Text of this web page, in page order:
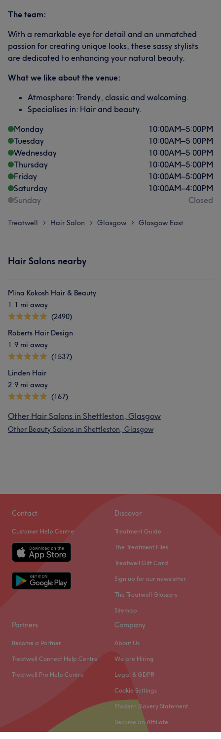
The team:
With a remarkable eye for detail and an unmatched
passion for creating unique looks, these sassy stylists
are dedicated to enhancing your natural beauty.
What we like about the venue:
Atmosphere: Trendy, classic and welcoming.
Specialises in: Hair and beauty.
Monday
10:00AM–5:00PM
Tuesday
10:00AM–5:00PM
Wednesday
10:00AM–5:00PM
Thursday
10:00AM–5:00PM
Friday
10:00AM–5:00PM
Saturday
10:00AM–4:00PM
Sunday
Closed
Treatwell > Hair Salon > Glasgow > Glasgow East
Hair Salons nearby
Mina Kokosh Hair & Beauty
1.1 mi away
(2490)
Roberts Hair Design
1.9 mi away
(1537)
Linden Hair
2.9 mi away
(167)
Other Hair Salons in Shettleston, Glasgow
Other Beauty Salons in Shettleston, Glasgow
Contact
Customer Help Centre
Discover
Treatment Guide
The Treatment Files
Treatwell Gift Card
Sign up for our newsletter
The Treatwell Glossary
Sitemap
Partners
Become a Partner
Treatwell Connect Help Centre
Treatwell Pro Help Centre
Company
About Us
We are Hiring
Legal & GDPR
Cookie Settings
Modern Slavery Statement
Become an Affiliate